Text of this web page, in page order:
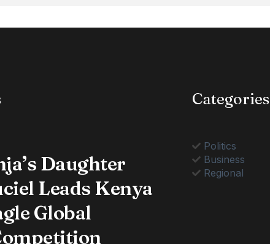
Daughter
Leads Kenya
Global
Categories
Politics
Business
Regional